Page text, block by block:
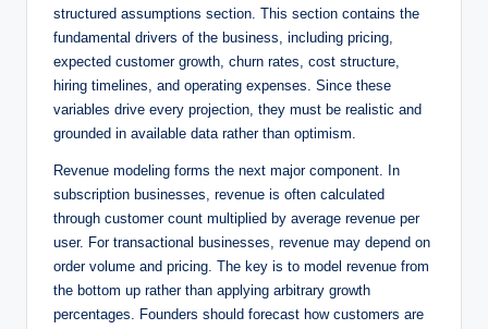
structured assumptions section. This section contains the
fundamental drivers of the business, including pricing,
expected customer growth, churn rates, cost structure,
hiring timelines, and operating expenses. Since these
variables drive every projection, they must be realistic and
grounded in available data rather than optimism.
Revenue modeling forms the next major component. In
subscription businesses, revenue is often calculated
through customer count multiplied by average revenue per
user. For transactional businesses, revenue may depend on
order volume and pricing. The key is to model revenue from
the bottom up rather than applying arbitrary growth
percentages. Founders should forecast how customers are